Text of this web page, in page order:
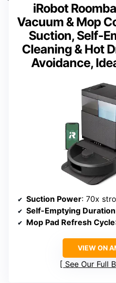
iRobot
Vacuum & Mop
Suction, Self-
Cleaning & Hot
Avoidance,
Suction Power: 70x
Self-Emptying Duration
Mop Pad Refresh Cycle
VIEW ON
See Our Full